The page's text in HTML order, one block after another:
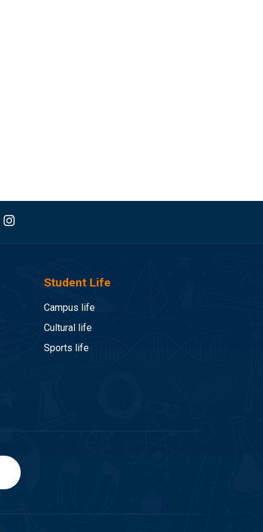
Student Life
Campus life
Cultural life
Sports life